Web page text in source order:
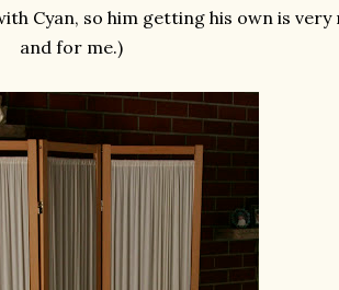
Cyan, so him getting his own is very
and for me.)